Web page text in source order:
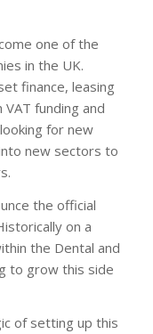
one of the
in the UK.
finance, leasing
funding and
for new
new sectors to
the official
on a
the Dental and
to grow this side
of setting up this